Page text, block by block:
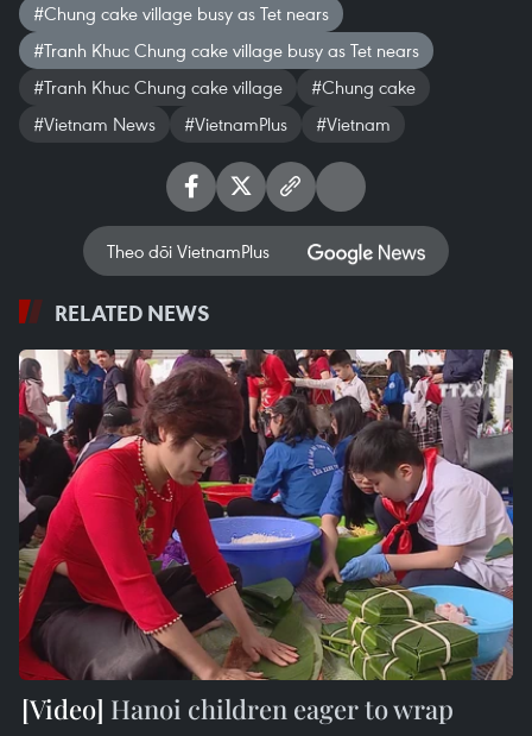
#Chung cake village busy as Tet nears
#Tranh Khuc Chung cake village busy as Tet nears
#Tranh Khuc Chung cake village
#Chung cake
#Vietnam News
#VietnamPlus #Vietnam
Theo dõi VietnamPlus
RELATED NEWS
Hanoi children eager to wrap